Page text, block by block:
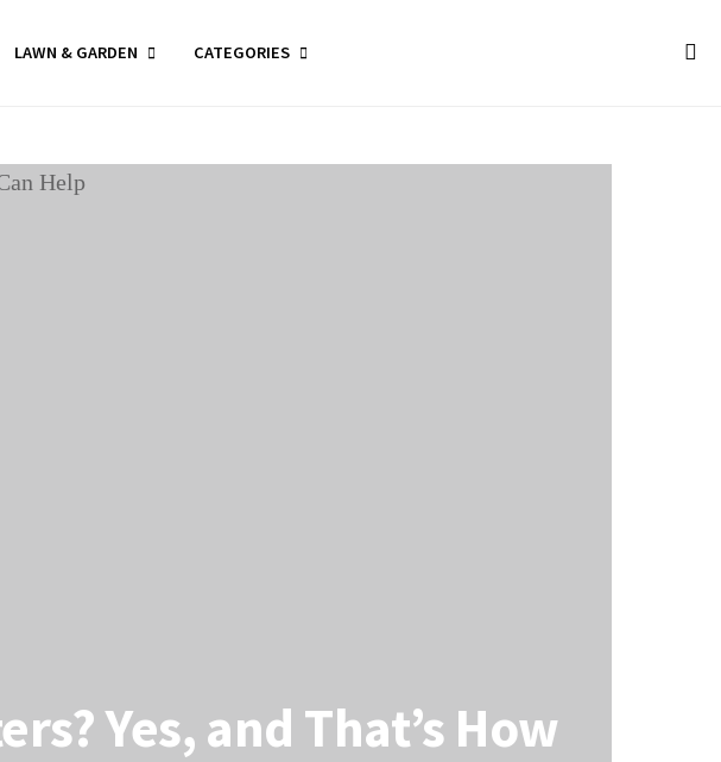
LAWN & GARDEN CATEGORIES
Yes, and That’s How